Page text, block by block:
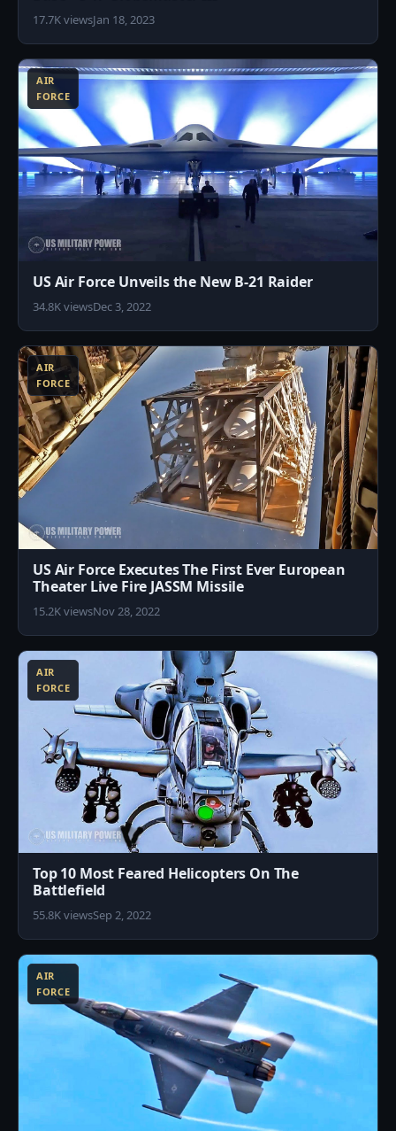
17.7K viewsJan 18, 2023
AIR
FORCE
US Air Force Unveils the New B-21 Raider
34.8K viewsDec 3, 2022
AIR
FORCE
US Air Force Executes The First Ever European
Theater Live Fire JASSM Missile
15.2K viewsNov 28, 2022
AIR
FORCE
Top 10 Most Feared Helicopters On The
Battlefield
55.8K viewsSep 2, 2022
AIR
FORCE